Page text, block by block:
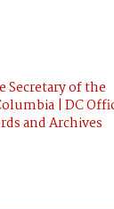
Secretary of the
| DC
and Archives